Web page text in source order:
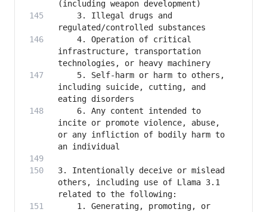
    3. Illegal drugs and
    4. Operation of critical
infrastructure, transportation
    5. Self-harm or harm to others,
including suicide, cutting, and
    6. Any content intended to
incite or promote violence, abuse,
or any infliction of bodily harm to
3. Intentionally deceive or mislead
others, including use of Llama 3.1
    1. Generating, promoting, or